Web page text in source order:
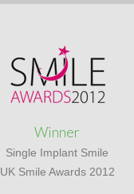
Winner
Single Implant Smile
UK Smile Awards 2012